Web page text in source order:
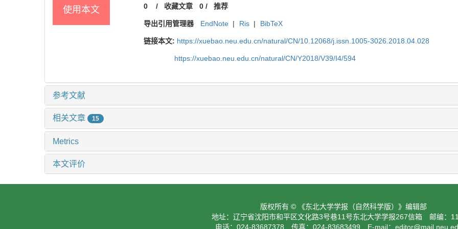
使用本文 0 / 收藏文章 0/ 推荐
导出引用管理器 EndNote | Ris | BibTeX
链接本文: https://xuebao.neu.edu.cn/natural/CN/10.12068/j.issn.1005-3026.2018.04.028
https://xuebao.neu.edu.cn/natural/CN/Y2018/V39/I4/594
参考文献
相关文章 15
Metrics
本文评价
版权所有 © 《东北大学学报（自然科学版）》编辑部
地址：辽宁省沈阳市和平区文化路3号巷11号东北大学学报267信箱 邮编：
电话：024-83687378 传真：024-83683499 E-mail：